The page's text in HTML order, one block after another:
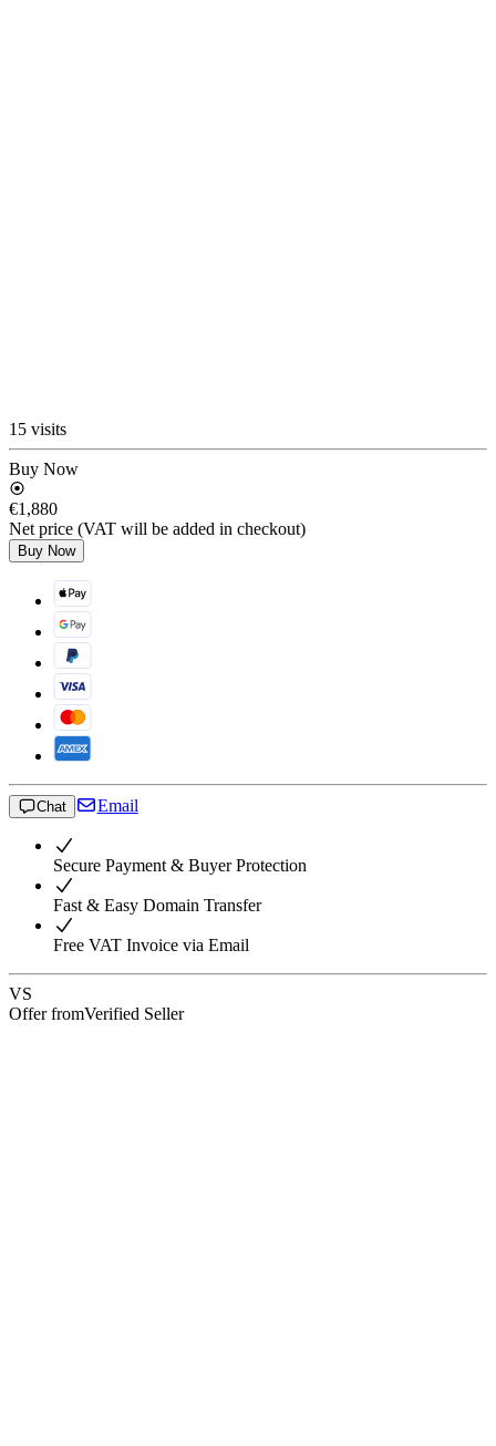
15 visits
Buy Now
€1,880
Net price (VAT will be added in checkout)
Buy Now
Chat Email
Secure Payment & Buyer Protection
Fast & Easy Domain Transfer
Free VAT Invoice via Email
VS
Offer fromVerified Seller